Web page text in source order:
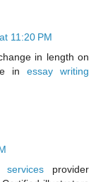
11:20 PM
in length on
inessay writing
provider